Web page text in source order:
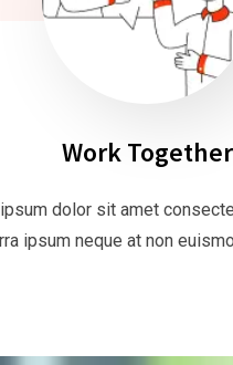
Work Together
dolor sit amet
ipsum neque at non